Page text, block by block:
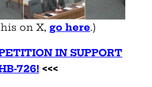
on X, go here.)
IN SUPPORT
726!<<<